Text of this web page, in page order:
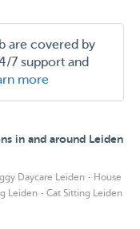
are covered by
7 support and
more
in and around Leiden
Daycare Leiden · House
Leiden · Cat Sitting Leiden